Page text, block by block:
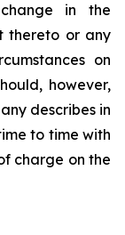
in the
thereto or any
on
however,
describes in
to time with
charge on the